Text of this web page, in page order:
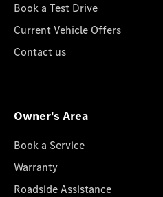
Book a Test Drive
Current Vehicle Offers
Contact us
Owner's Area
Book a Service
Warranty
Roadside Assistance